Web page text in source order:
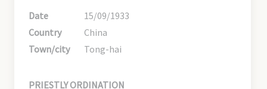
Date
15/09/1933
Country
China
Town/city
Tong-hai
PRIESTLY ORDINATION